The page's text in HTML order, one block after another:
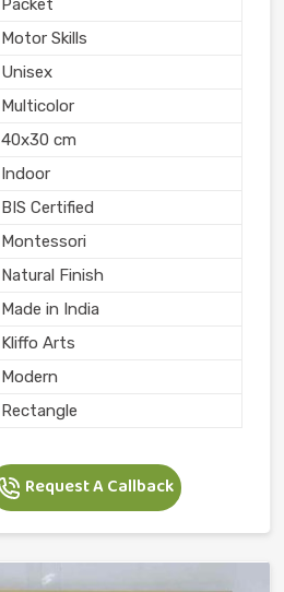
Packet
Motor Skills
Unisex
Multicolor
40x30 cm
Indoor
BIS Certified
Montessori
Natural Finish
Made in India
Kliffo Arts
Modern
Rectangle
Request A Callback